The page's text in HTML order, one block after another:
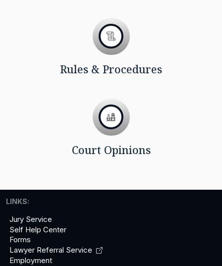
Rules & Procedures
Court Opinions
LINKS:
Jury Service
Self Help Center
Forms
Lawyer Referral Service
Employment